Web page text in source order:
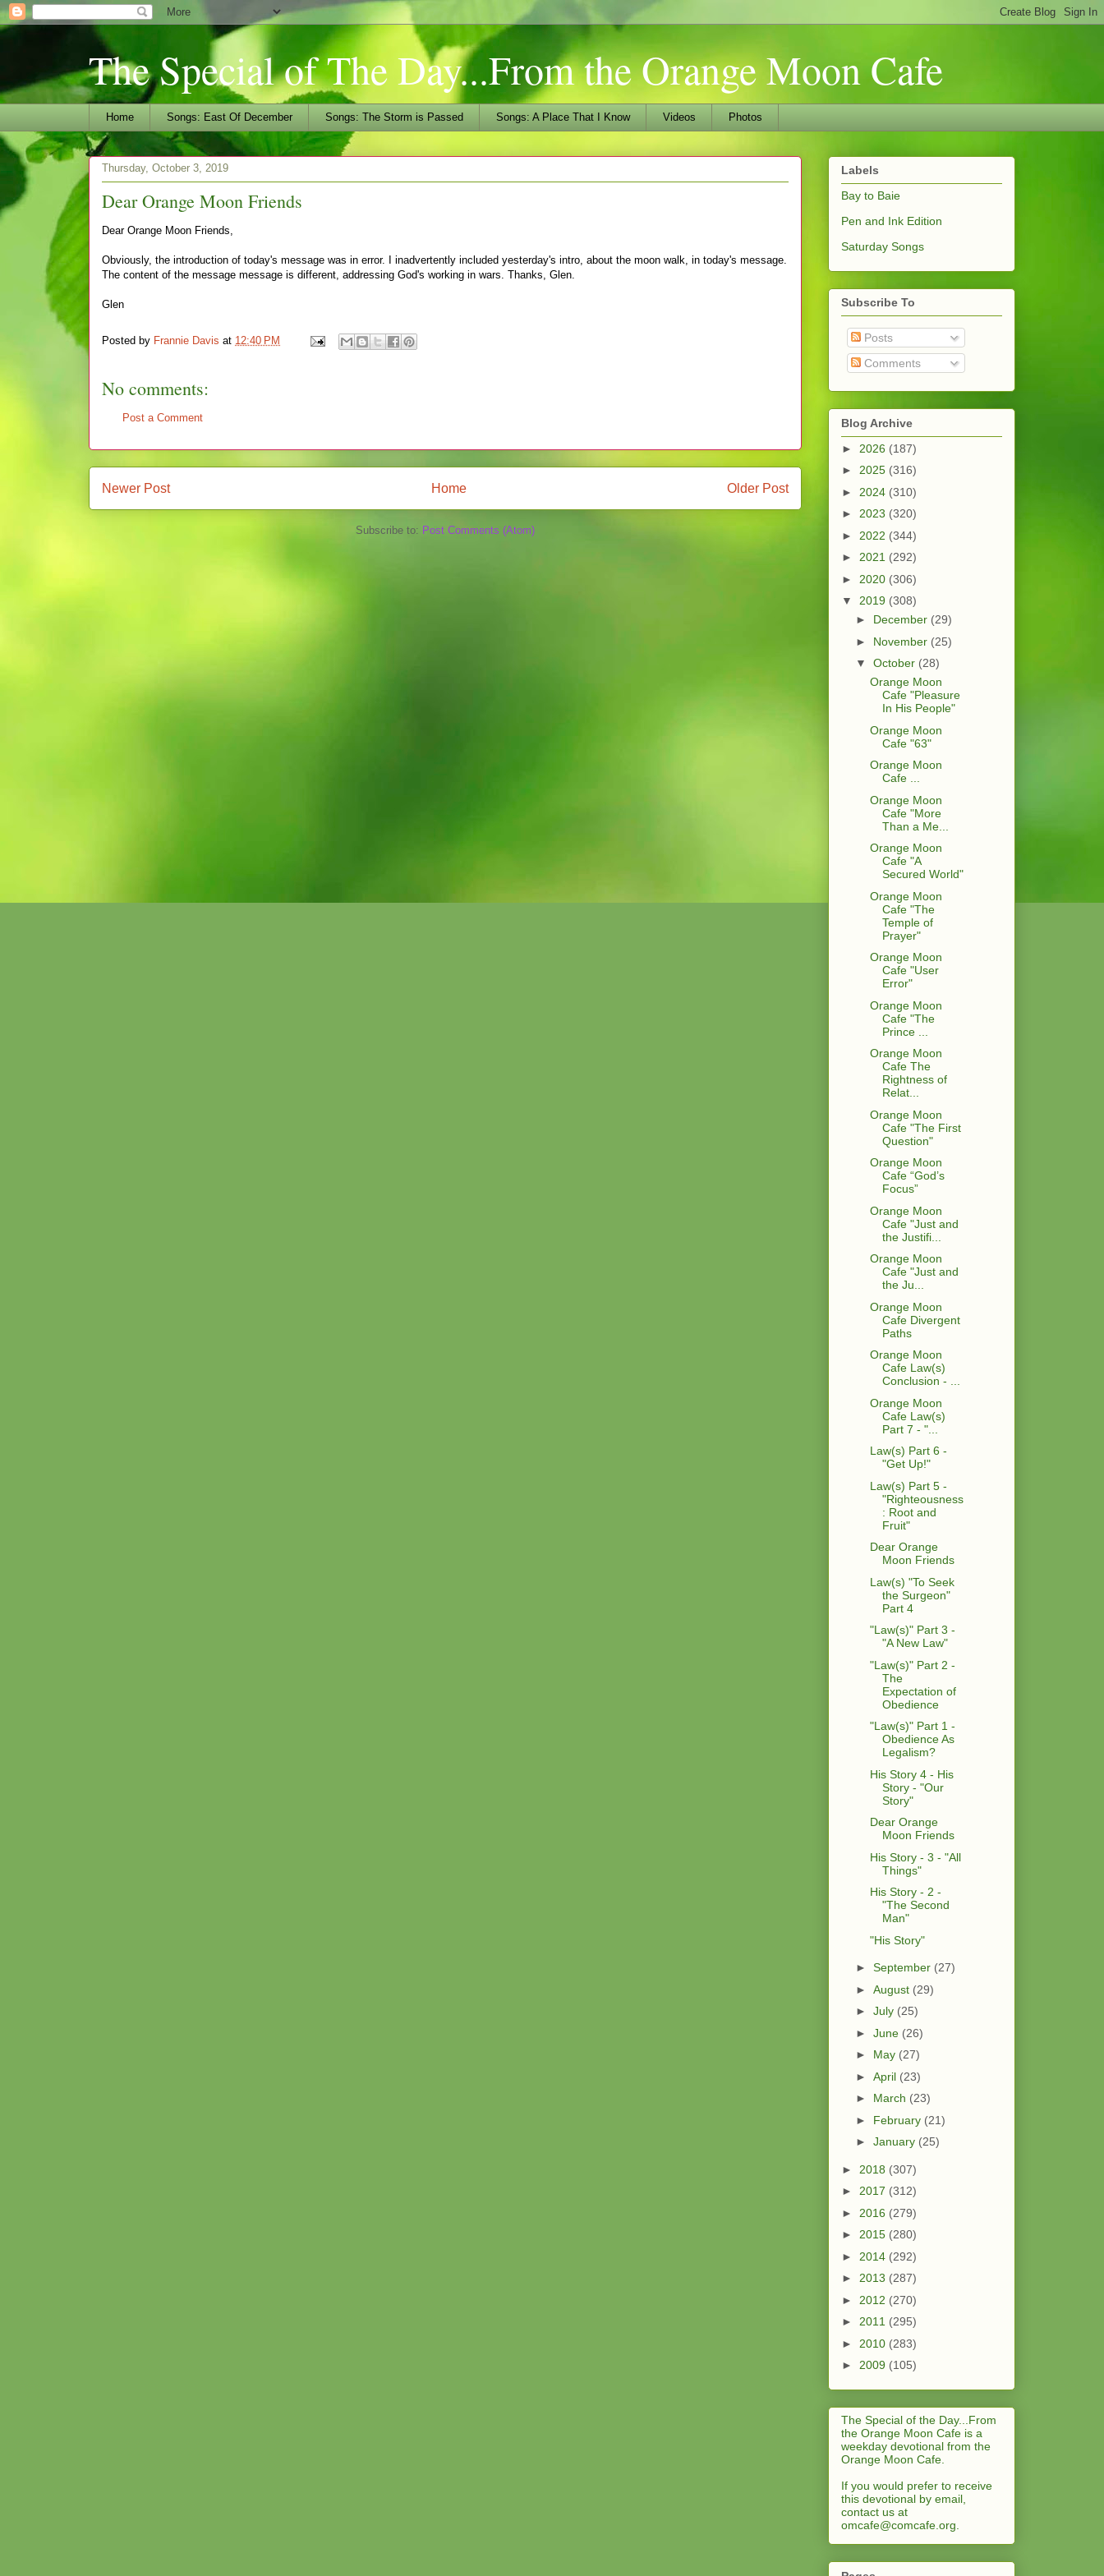
The Special of The Day...From the Orange Moon Cafe
Home Songs: East Of December Songs: The Storm is Passed Songs: A Place That I Know Videos Photos
Thursday, October 3, 2019
Dear Orange Moon Friends
Dear Orange Moon Friends,
Obviously, the introduction of today's message was in error. I inadvertently included yesterday's intro, about the moon walk, in today's message.
The content of the message message is different, addressing God's working in wars. Thanks, Glen.
Glen
Posted by Frannie Davis at 12:40 PM
No comments:
Post a Comment
Newer Post Older Post
Home
Subscribe to: Post Comments (Atom)
Labels
Bay to Baie
Pen and Ink Edition
Saturday Songs
Subscribe To
Posts
Comments
Blog Archive
► 2026 (187)
► 2025 (316)
► 2024 (310)
► 2023 (320)
► 2022 (344)
► 2021 (292)
► 2020 (306)
▼ 2019 (308)
► December (29)
► November (25)
▼ October (28)
Orange Moon
Cafe "Pleasure
In His People"
Orange Moon
Cafe "63"
Orange Moon
Cafe ...
Orange Moon
Cafe "More
Than a Me...
Orange Moon
Cafe "A
Secured World"
Orange Moon
Cafe "The
Temple of
Prayer"
Orange Moon
Cafe "User
Error"
Orange Moon
Cafe "The
Prince ...
Orange Moon
Cafe The
Rightness of
Relat...
Orange Moon
Cafe "The First
Question"
Orange Moon
Cafe “God’s
Focus”
Orange Moon
Cafe "Just and
the Justifi...
Orange Moon
Cafe "Just and
the Ju...
Orange Moon
Cafe Divergent
Paths
Orange Moon
Cafe Law(s)
Conclusion - ...
Orange Moon
Cafe Law(s)
Part 7 - "...
Law(s) Part 6 -
"Get Up!"
Law(s) Part 5 -
"Righteousness
: Root and
Fruit"
Dear Orange
Moon Friends
Law(s) "To Seek
the Surgeon"
Part 4
"Law(s)" Part 3 -
"A New Law"
"Law(s)" Part 2 -
The
Expectation of
Obedience
"Law(s)" Part 1 -
Obedience As
Legalism?
His Story 4 - His
Story - "Our
Story"
Dear Orange
Moon Friends
His Story - 3 - "All
Things"
His Story - 2 -
"The Second
Man"
"His Story"
► September (27)
► August (29)
► July (25)
► June (26)
► May (27)
► April (23)
► March (23)
► February (21)
► January (25)
► 2018 (307)
► 2017 (312)
► 2016 (279)
► 2015 (280)
► 2014 (292)
► 2013 (287)
► 2012 (270)
► 2011 (295)
► 2010 (283)
► 2009 (105)
The Special of the Day...From
the Orange Moon Cafe is a
weekday devotional from the
Orange Moon Cafe.
If you would prefer to receive
this devotional by email,
contact us at
omcafe@comcafe.org.